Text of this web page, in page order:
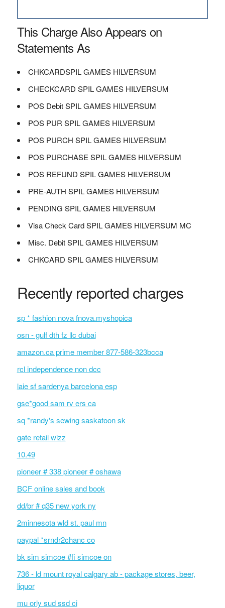
This Charge Also Appears on
Statements As
CHKCARDSPIL GAMES HILVERSUM
CHECKCARD SPIL GAMES HILVERSUM
POS Debit SPIL GAMES HILVERSUM
POS PUR SPIL GAMES HILVERSUM
POS PURCH SPIL GAMES HILVERSUM
POS PURCHASE SPIL GAMES HILVERSUM
POS REFUND SPIL GAMES HILVERSUM
PRE-AUTH SPIL GAMES HILVERSUM
PENDING SPIL GAMES HILVERSUM
Visa Check Card SPIL GAMES HILVERSUM MC
Misc. Debit SPIL GAMES HILVERSUM
CHKCARD SPIL GAMES HILVERSUM
Recently reported charges
sp * fashion nova fnova.myshopica
osn - gulf dth fz llc dubai
amazon.ca prime member 877-586-323bcca
rcl independence non dcc
laie sf sardenya barcelona esp
gse*good sam rv ers ca
sq *randy's sewing saskatoon sk
gate retail wizz
10.49
pioneer # 338 pioneer # oshawa
BCF online sales and book
dd/br # q35 new york ny
2minnesota wld st. paul mn
paypal *srndr2chanc co
bk sim simcoe #fi simcoe on
736 - ld mount royal calgary ab - package stores, beer,
liquor
mu orly sud ssd ci